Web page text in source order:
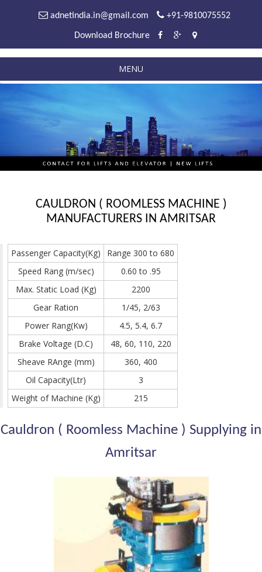
adnetindia.in@gmail.com +91-9810075552
Download Brochure
MENU
CAULDRON ( ROOMLESS MACHINE )
MANUFACTURERS IN AMRITSAR
Passenger Capacity(Kg)
Range 300 to 680
Speed Rang (m/sec)
0.60 to .95
Max. Static Load (Kg)
2200
Gear Ration
1/45, 2/63
Power Rang(Kw)
4.5, 5.4, 6.7
Brake Voltage (D.C)
48, 60, 110, 220
Sheave RAnge (mm)
360, 400
Oil Capacity(Ltr)
3
Weight of Machine (Kg)
215
Cauldron ( Roomless Machine ) Supplying in
Amritsar